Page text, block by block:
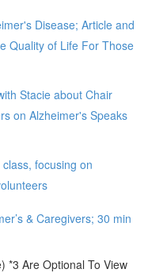
Disease; Article and
Quality of Life For Those
Stacie about Chair
on Alzheimer's Speaks
focusing on
& Caregivers; 30 min
*3 Are Optional To View